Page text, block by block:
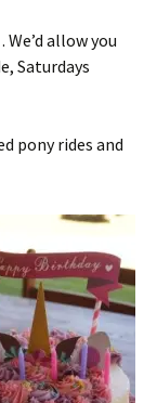
allow you
Saturdays
pony rides and